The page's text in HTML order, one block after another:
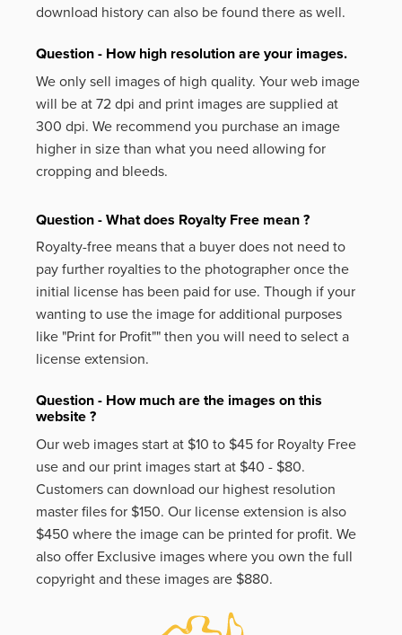
download history can also be found there as well.
Question - How high resolution are your images.
We only sell images of high quality. Your web image
will be at 72 dpi and print images are supplied at
300 dpi. We recommend you purchase an image
higher in size than what you need allowing for
cropping and bleeds.
Question - What does Royalty Free mean ?
Royalty-free means that a buyer does not need to
pay further royalties to the photographer once the
initial license has been paid for use. Though if your
wanting to use the image for additional purposes
like "Print for Profit"" then you will need to select a
license extension.
Question - How much are the images on this
website ?
Our web images start at $10 to $45 for Royalty Free
use and our print images start at $40 - $80.
Customers can download our highest resolution
master files for $150. Our license extension is also
$450 where the image can be printed for profit. We
also offer Exclusive images where you own the full
copyright and these images are $880.